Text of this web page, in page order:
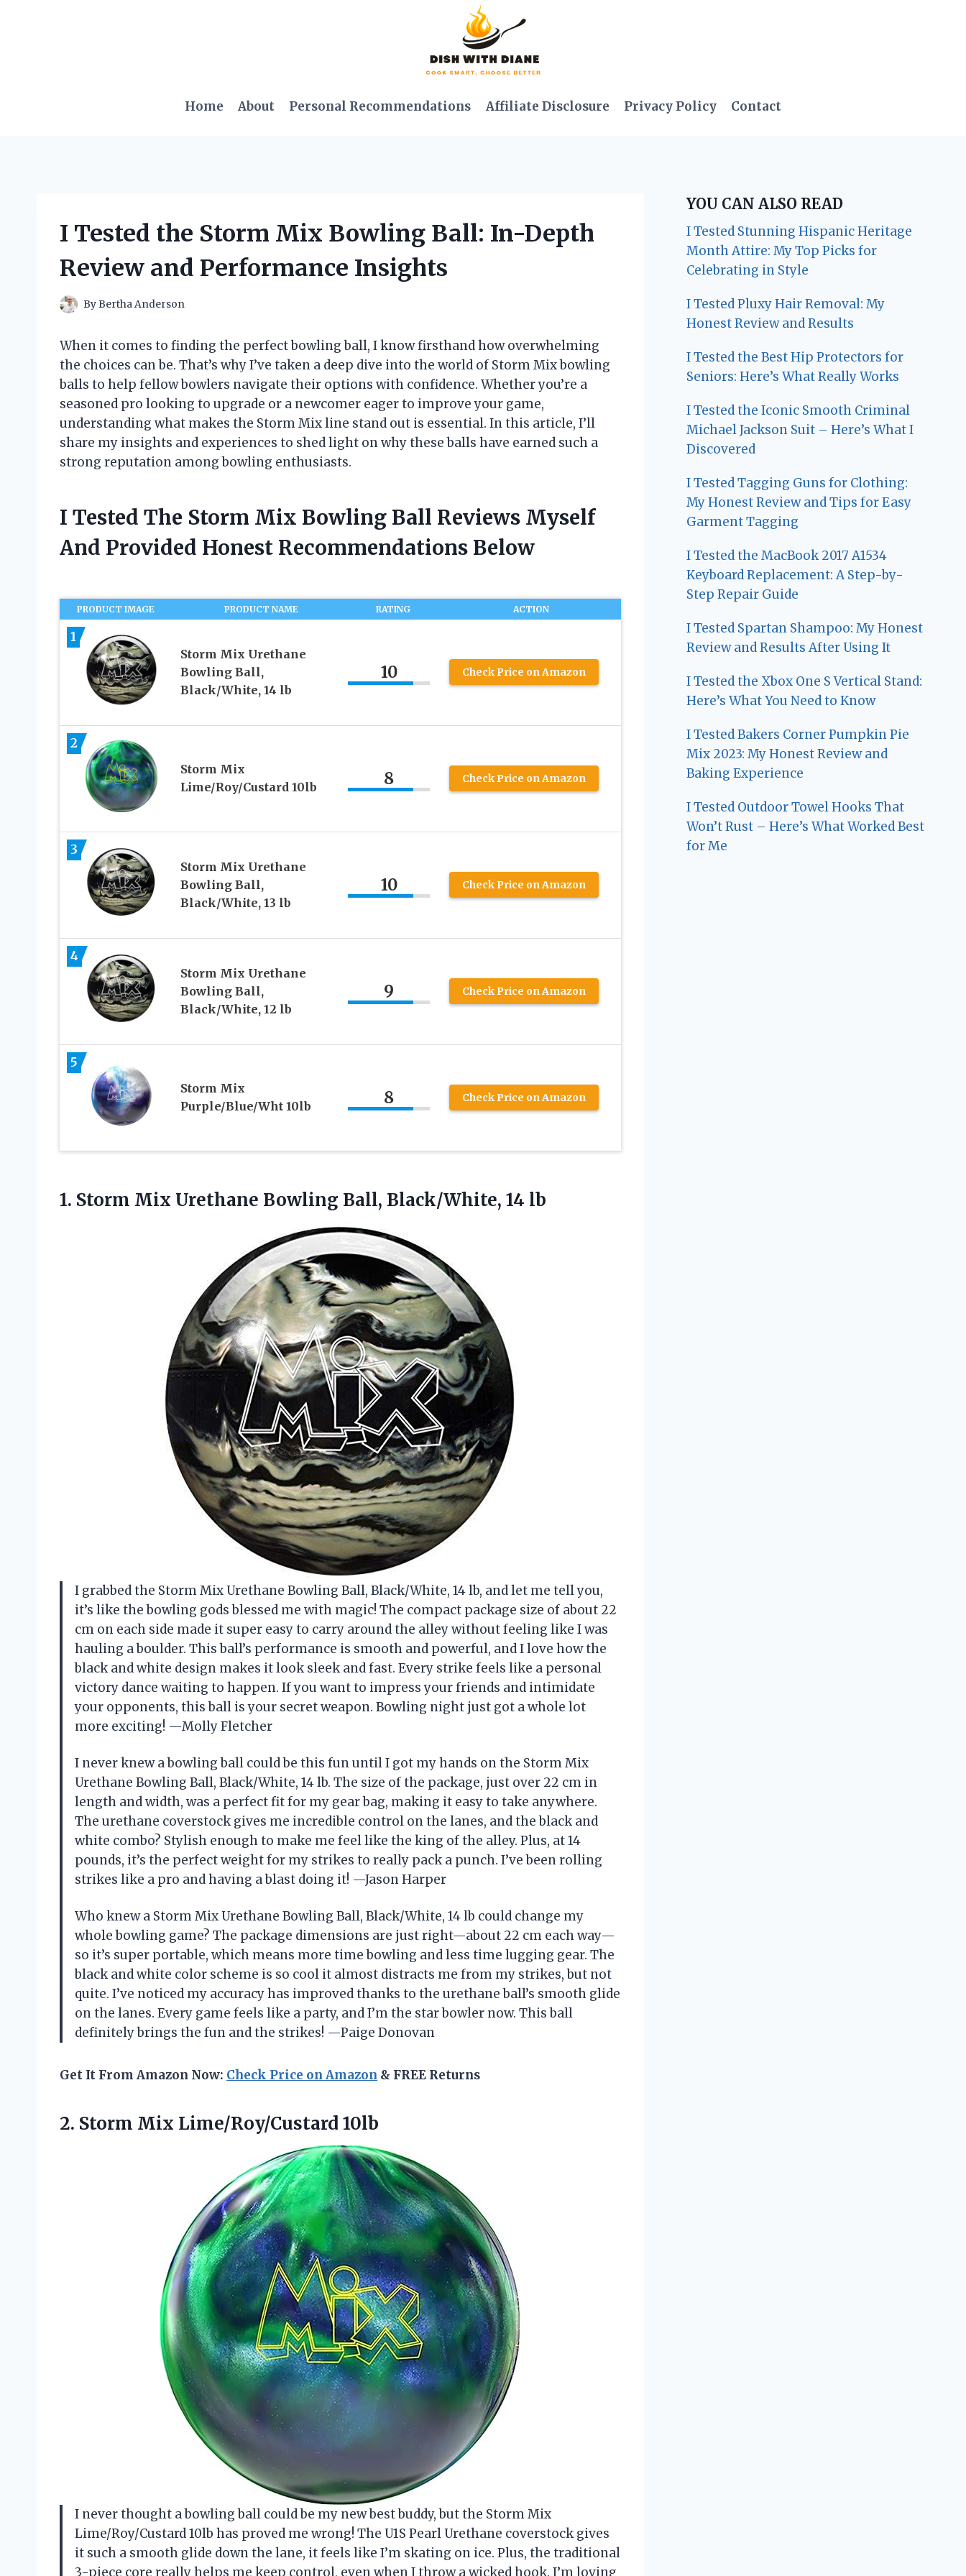
Home About Personal Recommendations Affiliate Disclosure Privacy Policy Contact
I Tested the Storm Mix Bowling Ball: In-Depth
Review and Performance Insights
ByBertha Anderson
When it comes to finding the perfect bowling ball, I know firsthand how overwhelming
the choices can be. That’s why I’ve taken a deep dive into the world of Storm Mix bowling
balls to help fellow bowlers navigate their options with confidence. Whether you’re a
seasoned pro looking to upgrade or a newcomer eager to improve your game,
understanding what makes the Storm Mix line stand out is essential. In this article, I’ll
share my insights and experiences to shed light on why these balls have earned such a
strong reputation among bowling enthusiasts.
I Tested The Storm Mix Bowling Ball Reviews Myself
And Provided Honest Recommendations Below
PRODUCT IMAGE PRODUCT NAME RATING ACTION
1
Storm Mix Urethane
Bowling Ball,
Black/White, 14 lb
10 Check Price on Amazon
2
Storm Mix
Lime/Roy/Custard 10lb
8 Check Price on Amazon
3
Storm Mix Urethane
Bowling Ball,
Black/White, 13 lb
10 Check Price on Amazon
4
Storm Mix Urethane
Bowling Ball,
Black/White, 12 lb
9 Check Price on Amazon
5
Storm Mix
Purple/Blue/Wht 10lb
8 Check Price on Amazon
1. Storm Mix Urethane Bowling Ball, Black/White, 14 lb
I grabbed the Storm Mix Urethane Bowling Ball, Black/White, 14 lb, and let me tell you,
it’s like the bowling gods blessed me with magic! The compact package size of about 22
cm on each side made it super easy to carry around the alley without feeling like I was
hauling a boulder. This ball’s performance is smooth and powerful, and I love how the
black and white design makes it look sleek and fast. Every strike feels like a personal
victory dance waiting to happen. If you want to impress your friends and intimidate
your opponents, this ball is your secret weapon. Bowling night just got a whole lot
more exciting! —Molly Fletcher
I never knew a bowling ball could be this fun until I got my hands on the Storm Mix
Urethane Bowling Ball, Black/White, 14 lb. The size of the package, just over 22 cm in
length and width, was a perfect fit for my gear bag, making it easy to take anywhere.
The urethane coverstock gives me incredible control on the lanes, and the black and
white combo? Stylish enough to make me feel like the king of the alley. Plus, at 14
pounds, it’s the perfect weight for my strikes to really pack a punch. I’ve been rolling
strikes like a pro and having a blast doing it! —Jason Harper
Who knew a Storm Mix Urethane Bowling Ball, Black/White, 14 lb could change my
whole bowling game? The package dimensions are just right—about 22 cm each way—
so it’s super portable, which means more time bowling and less time lugging gear. The
black and white color scheme is so cool it almost distracts me from my strikes, but not
quite. I’ve noticed my accuracy has improved thanks to the urethane ball’s smooth glide
on the lanes. Every game feels like a party, and I’m the star bowler now. This ball
definitely brings the fun and the strikes! —Paige Donovan
Get It From Amazon Now: Check Price on Amazon & FREE Returns
2. Storm Mix Lime/Roy/Custard 10lb
I never thought a bowling ball could be my new best buddy, but the Storm Mix
Lime/Roy/Custard 10lb has proved me wrong! The U1S Pearl Urethane coverstock gives
it such a smooth glide down the lane, it feels like I’m skating on ice. Plus, the traditional
3-piece core really helps me keep control, even when I throw a wicked hook. I’m loving
YOU CAN ALSO READ
I Tested Stunning Hispanic Heritage
Month Attire: My Top Picks for
Celebrating in Style
I Tested Pluxy Hair Removal: My
Honest Review and Results
I Tested the Best Hip Protectors for
Seniors: Here’s What Really Works
I Tested the Iconic Smooth Criminal
Michael Jackson Suit – Here’s What I
Discovered
I Tested Tagging Guns for Clothing:
My Honest Review and Tips for Easy
Garment Tagging
I Tested the MacBook 2017 A1534
Keyboard Replacement: A Step-by-
Step Repair Guide
I Tested Spartan Shampoo: My Honest
Review and Results After Using It
I Tested the Xbox One S Vertical Stand:
Here’s What You Need to Know
I Tested Bakers Corner Pumpkin Pie
Mix 2023: My Honest Review and
Baking Experience
I Tested Outdoor Towel Hooks That
Won’t Rust – Here’s What Worked Best
for Me